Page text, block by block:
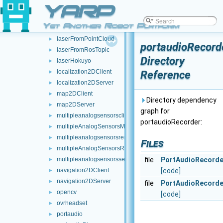
YARP
Yet Another Robot Platform
► JoypadControlServer
► laserFromDepth
► laserFromExternalPort
► laserFromPointCloud
► laserFromRosTopic
► laserHokuyo
► localization2DClient
► localization2DServer
► map2DClient
► map2DServer
► multipleanalogsensorsclient
► multipleAnalogSensorsMsgs
► multipleanalogsensorsremapper
► multipleAnalogSensorsRosPublishers
► multipleanalogsensorsserver
► navigation2DClient
► navigation2DServer
► opencv
► ovrheadset
► portaudio
Directory
Reference
Directory dependency
graph for
portaudioRecorder:
Files
file
[code]
file
[code]